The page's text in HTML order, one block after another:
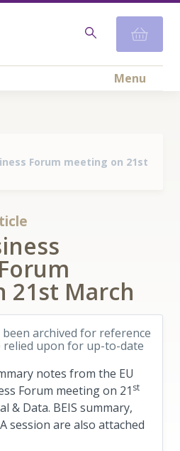
Menu
Forum meeting on 21st
21st March
archived for reference
relied upon for up-to-date
notes from the EU
Forum meeting on 21 st
& Data. BEIS summary,
session are also attached